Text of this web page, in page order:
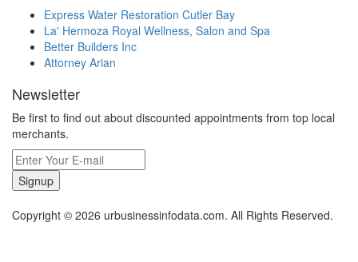
Express Water Restoration Cutler Bay
La' Hermoza Royal Wellness, Salon and Spa
Better Builders Inc
Attorney Arian
Newsletter
Be first to find out about discounted appointments from top local
merchants.
Signup
Copyright © 2026 urbusinessinfodata.com. All Rights Reserved.